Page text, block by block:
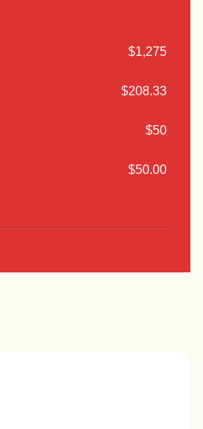
$1,275
$208.33
$50
$50.00